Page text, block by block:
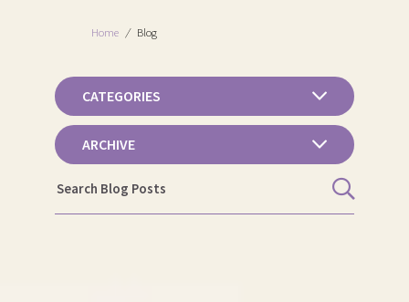
Home / Blog
CATEGORIES
ARCHIVE